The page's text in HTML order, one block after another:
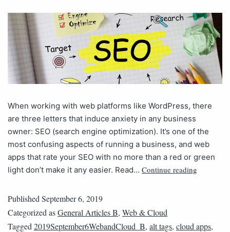
When working with web platforms like WordPress, there
are three letters that induce anxiety in any business
owner: SEO (search engine optimization). It’s one of the
most confusing aspects of running a business, and web
apps that rate your SEO with no more than a red or green
light don’t make it any easier. Read… Continue reading
Published September 6, 2019
Categorized asGeneral Articles B, Web & Cloud
Tagged 2019September6WebandCloud_B, alt tags, cloud apps,